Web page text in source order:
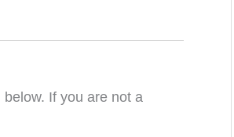
If you are not a